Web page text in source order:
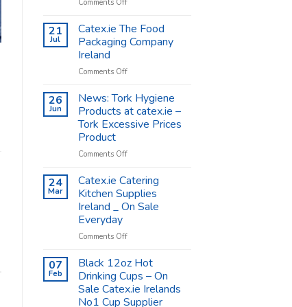
Comments Off
Cups
Shop
Supplies
Catex.ie
21
Jul
Catex.ie The Food
Packaging Company
Ireland
Comments Offon
The
Food
Packaging
Company
26
Jun
News: Tork Hygiene
Products at catex.ie –
Tork Excessive Prices
Product
Comments Offon
Tork
Hygiene
Products
at
–
Excessive
Product
24
Mar
Catex.ie Catering
Kitchen Supplies
Ireland _ On Sale
Everyday
Comments Offon
Catering
Supplies
Ireland
07
Feb
Black 12oz Hot
Drinking Cups – On
Sale Catex.ie Irelands
No1 Cup Supplier